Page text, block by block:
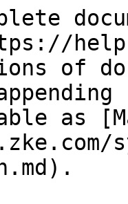
of
as